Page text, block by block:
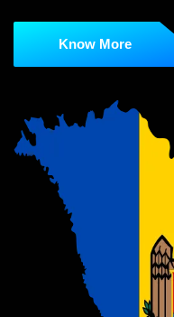
Know More